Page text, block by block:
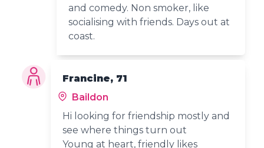
and comedy. Non smoker, like
socialising with friends. Days out at
coast.
Francine, 71
Baildon
Hi looking for friendship mostly and
see where things turn out
Young at heart, friendly likes